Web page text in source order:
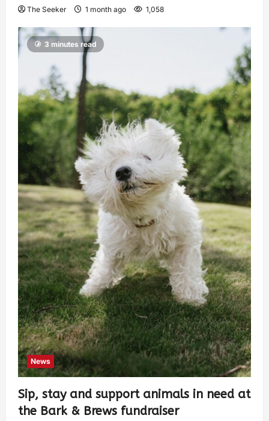
The Seeker 1 month ago 1,058
3 minutes read
News
Sip, stay and support animals in need at
the Bark & Brews fundraiser